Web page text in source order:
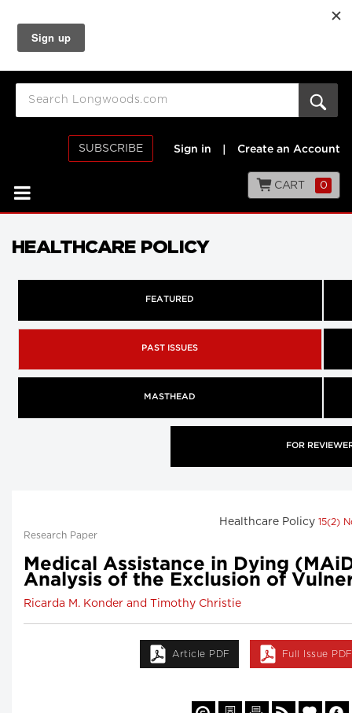
SUBSCRIBE Sign in Create an Account
CART 0
HEALTHCARE POLICY
FEATURED
PAST ISSUES
MASTHEAD
FOR
Healthcare Policy 15(2)
Research Paper
Medical Assistance in Dying
Analysis of the Exclusion of
Ricarda M. Konder and Timothy Christie
Article PDF Full Issue PDF